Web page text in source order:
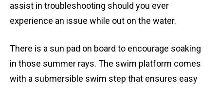
assist in troubleshooting should you ever
experience an issue while out on the water.
There is a sun pad on board to encourage soaking
in those summer rays. The swim platform comes
with a submersible swim step that ensures easy